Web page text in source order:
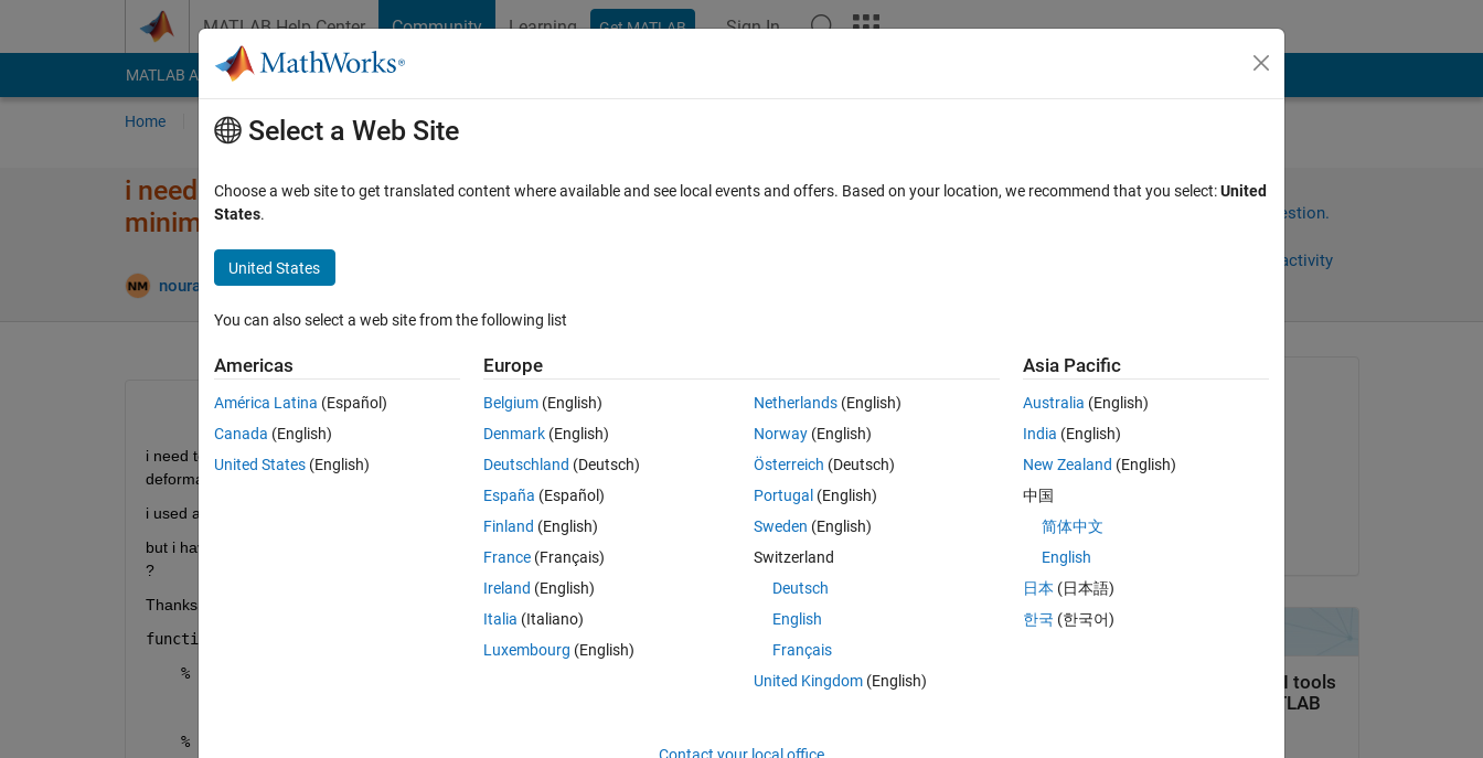
MATLAB Help Center Community Learning Get MATLAB Sign In
MATLAB Answers File Exchange Cody
Home Ask Answer Browse MATLAB FAQs
i need to make optimization using genetic algorithm to reduce the
minimum between desired deformation and simulated deformation
noura 22 Aug 2024 1 Answer
Sign in to answer this question.
Sign in to follow activity
i need to make optimization using genetic algorithm to reduce the minimum between desired deformation and simulated
deformation
i used ansys software for making simulation and the parameters (Height , depth , width )
but i have problem that the time of optimization took too long time and the error is too big .. can i know where is the problem
?
Thanks
function error = objectiveFunction(x, desiredDeformation)
% x(1) = Height, x(2) = Depth, x(3) = Width
% Modify the journal file with the new input parameters
on 22 Aug 2024
Select a Web Site
Choose a web site to get translated content where available and see local events and offers. Based on your location, we recommend that you select:United
States.
United States
You can also select a web site from the following list
Americas
América Latina (Español)
Canada (English)
United States (English)
Europe
Belgium (English)
Denmark (English)
Deutschland (Deutsch)
España (Español)
Finland (English)
France (Français)
Ireland (English)
Italia (Italiano)
Luxembourg (English)
Netherlands(English)
Norway(English)
Österreich (Deutsch)
Portugal (English)
Sweden (English)
Switzerland
Deutsch
English
Français
United Kingdom(English)
Asia Pacific
Australia (English)
India (English)
New Zealand (English)
中国
简体中文
English
日本 (日本語)
한국 (한국어)
Contact your local office